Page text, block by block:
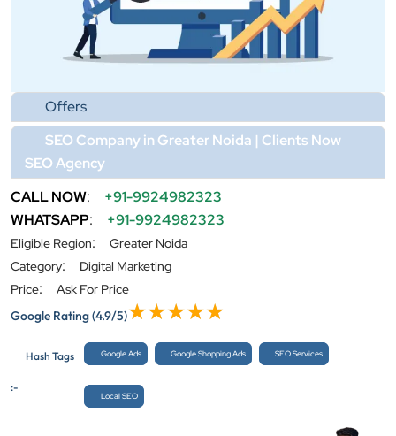
Offers
SEO Company in Greater Noida | Clients Now
SEO Agency
CALL NOW:
+91-9924982323
WHATSAPP: +91-9924982323
Eligible Region:
Greater Noida
Category:
Digital Marketing
Price:
Ask For Price
Google Rating(4.9/5)
Hash Tags
:-
Google Ads Google Shopping Ads SEO Services
Local SEO